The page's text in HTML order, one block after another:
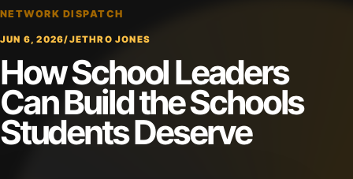
NETWORK DISPATCH
JUN 6, 2026/JETHRO JONES
How School Leaders
Can Build the Schools
Students Deserve